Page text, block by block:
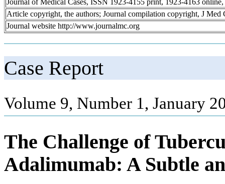
Article copyright, the authors; Journal compilation copyright, J Med
Journal website http://www.journalmc.org
Case Report
Volume 9, Number 1, January
The Challenge of
Adalimumab: A Subtle